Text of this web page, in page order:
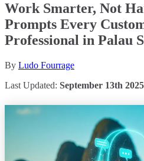
Work Smarter, Not
Prompts Every
Professional in Palau
By Ludo Fourrage
Last Updated: September 13th 2025